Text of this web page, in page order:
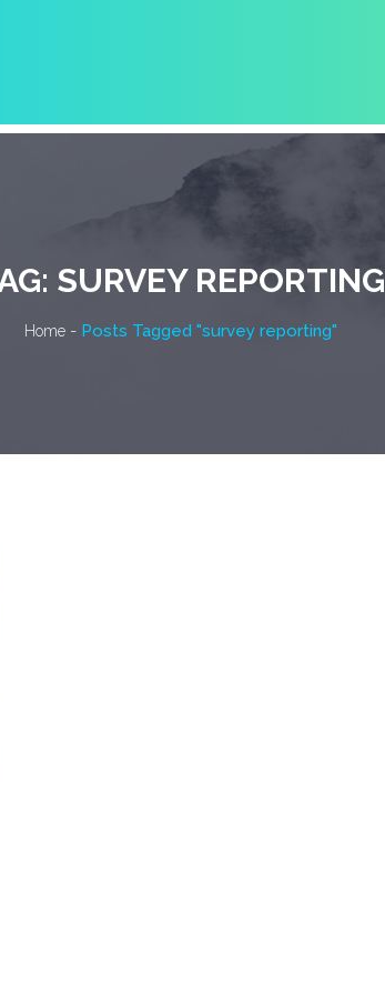
SURVEY REPORTING
Home - Posts Tagged "survey reporting"